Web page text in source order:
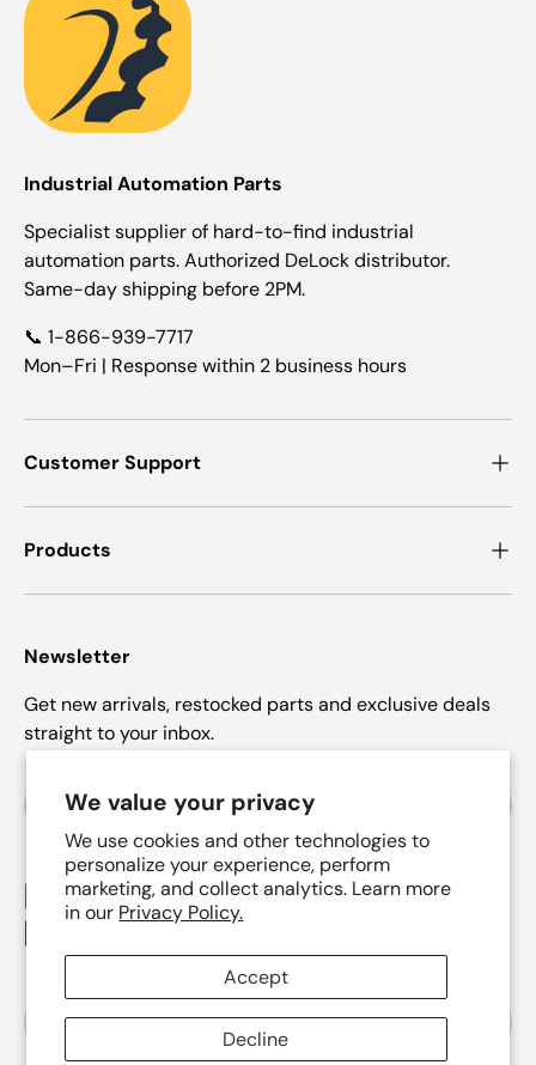
We value your privacy
We use cookies and other technologies to
personalize your experience, perform
marketing, and collect analytics. Learn more
in our Privacy Policy.
Accept
Decline
Industrial Automation Parts
Specialist supplier of hard-to-find industrial
automation parts. Authorized DeLock distributor.
Same-day shipping before 2PM.
📞 1-866-939-7717
Mon–Fri | Response within 2 business hours
Customer Support
Products
Newsletter
Get new arrivals, restocked parts and exclusive deals
straight to your inbox.
Payment methods accepted
United States (USD $)